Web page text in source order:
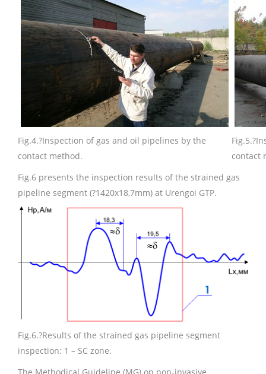
Fig.4.?Inspection of gas and oil pipelines by the
contact method.
Fig.5.
contact
Fig.6 presents the inspection results of the strained gas
pipeline segment (?1420х18,7mm) at Urengoi GTP.
Fig.6.?Results of the strained gas pipeline segment
inspection: 1 – SC zone.